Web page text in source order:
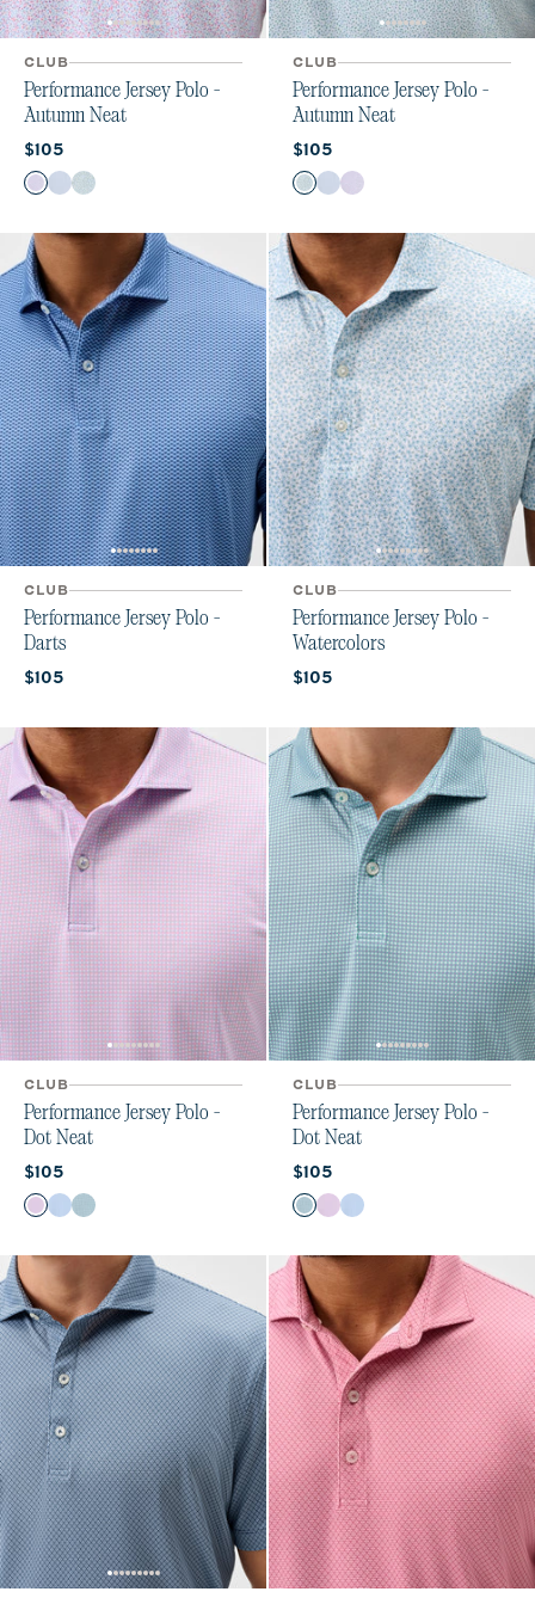
CLUB
Performance Jersey Polo -
Autumn Neat
Current price:
$105
Color
Maliblu
Carbon Fiber
Sublime
CLUB
Performance Jersey Polo -
Autumn Neat
Current price:
$105
Color
Sublime
Carbon Fiber
Maliblu
CLUB
Performance Jersey Polo -
Darts
Current price:
$105
CLUB
Performance Jersey Polo -
Watercolors
Current price:
$105
CLUB
Performance Jersey Polo -
Dot Neat
Current price:
$105
Color
Palm Beach
SailorSublime
CLUB
Performance Jersey Polo -
Dot Neat
Current price:
$105
Color
Sublime
Palm Beach
Sailor